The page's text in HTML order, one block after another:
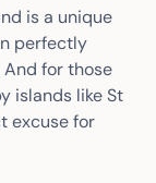
is a unique
perfectly
for those
islands like St
excuse for